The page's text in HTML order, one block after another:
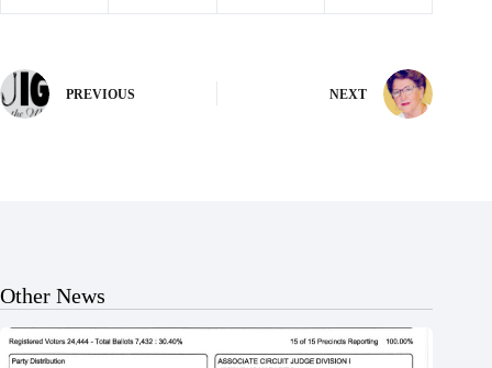
PREVIOUS NEXT
Other News